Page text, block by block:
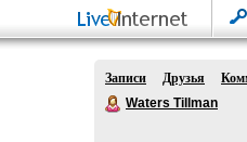
Записи Друзья
Waters Tillman